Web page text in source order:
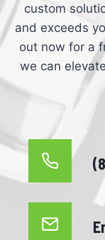
custom
and exceeds
out now for a
we can